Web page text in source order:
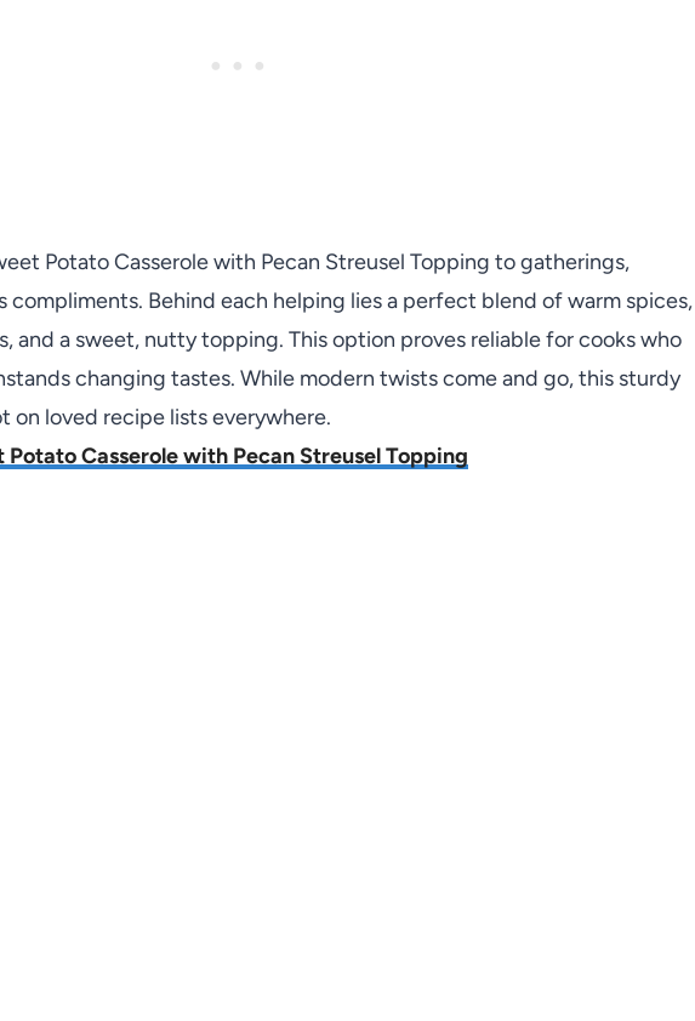
Potato Casserole with Pecan Streusel Topping to gatherings,
compliments. Behind each helping lies a perfect blend of warm spices,
and a sweet, nutty topping. This option proves reliable for cooks who
changing tastes. While modern twists come and go, this sturdy
on loved recipe lists everywhere.
Potato Casserole with Pecan Streusel Topping